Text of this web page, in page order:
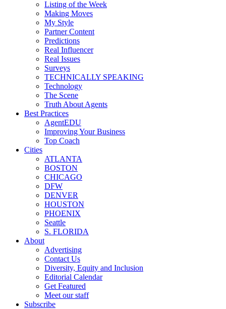
Listing of the Week
Making Moves
My Style
Partner Content
Predictions
Real Influencer
Real Issues
Surveys
TECHNICALLY SPEAKING
Technology
The Scene
Truth About Agents
Best Practices
AgentEDU
Improving Your Business
Top Coach
Cities
ATLANTA
BOSTON
CHICAGO
DFW
DENVER
HOUSTON
PHOENIX
Seattle
S. FLORIDA
About
Advertising
Contact Us
Diversity, Equity and Inclusion
Editorial Calendar
Get Featured
Meet our staff
Subscribe